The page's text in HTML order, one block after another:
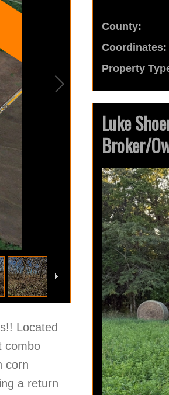
County:
Coordinates:
Property
Luke
Broker/
Located
combo
corn
a return